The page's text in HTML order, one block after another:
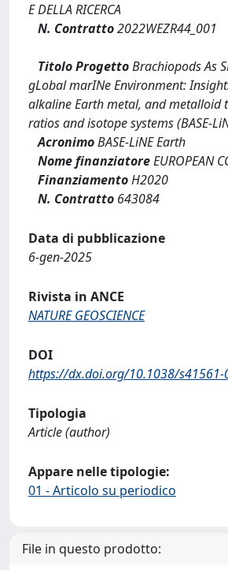
E DELLA RICERCA
N. Contratto2022WEZR44_001
Titolo ProgettoBrachiopods As
gLobal marINe Environment:
alkaline Earth metal, and metalloid
ratios and isotope systems (BASE-
AcronimoBASE-LiNE Earth
Nome finanziatoreEUROPEAN
FinanziamentoH2020
N. Contratto 643084
Data di pubblicazione
6-gen-2025
Rivista in ANCE
NATURE GEOSCIENCE
DOI
https://dx.doi.org/10.1038/s41561-
Tipologia
Article (author)
Appare nelle tipologie:
01 - Articolo su periodico
File in questo prodotto: